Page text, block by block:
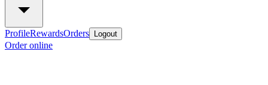
ProfileRewardsOrders Logout
Order online